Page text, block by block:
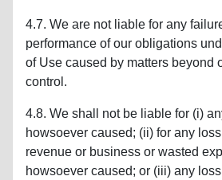
4.7. We are not liable for any
performance of our obligations
of Use caused by matters beyond
control.
4.8. We shall not be liable for (i)
howsoever caused; (ii) for any
revenue or business or wasted
howsoever caused; or (iii) any